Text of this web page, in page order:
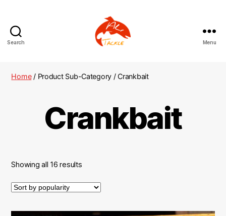
Search Menu
Home/ Product Sub-Category / Crankbait
Crankbait
Showing all 16 results